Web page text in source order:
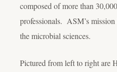
composed of more than
professionals. ASM’s
the microbial sciences.
Pictured from left to right are